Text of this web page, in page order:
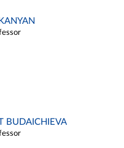
BUDAICHIEVA